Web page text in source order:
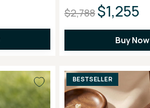
$2,788$1,255
Buy Now
BESTSELLER